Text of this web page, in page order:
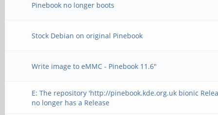
Pinebook no longer boots
Stock Debian on original Pinebook
Write image to eMMC - Pinebook 11.6"
E: The repository 'http://pinebook.kde.org.uk bionic
no longer has a Release